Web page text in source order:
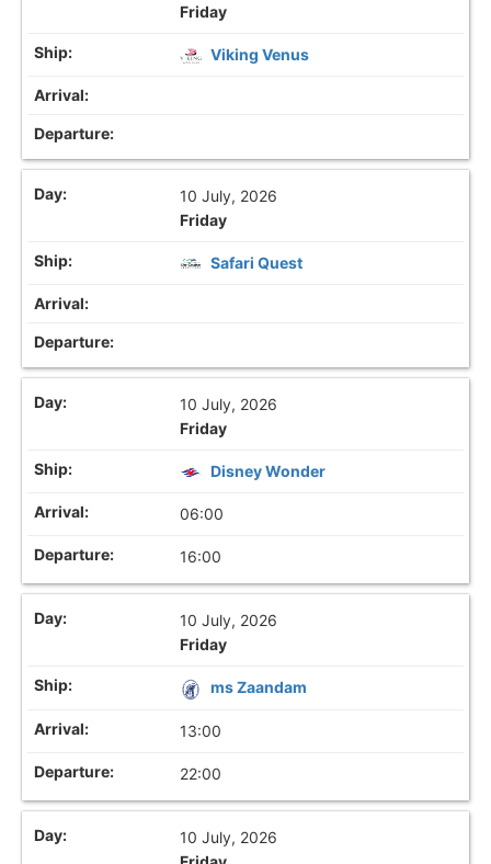
Friday
Viking Venus
10 July, 2026
Friday
Safari Quest
10 July, 2026
Friday
Disney Wonder
06:00
16:00
10 July, 2026
Friday
ms Zaandam
13:00
22:00
10 July, 2026